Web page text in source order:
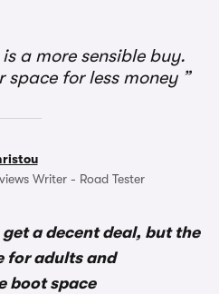
a more sensible buy.
space for less money
Writer - Road Tester
a decent deal, but the
for adults and
boot space